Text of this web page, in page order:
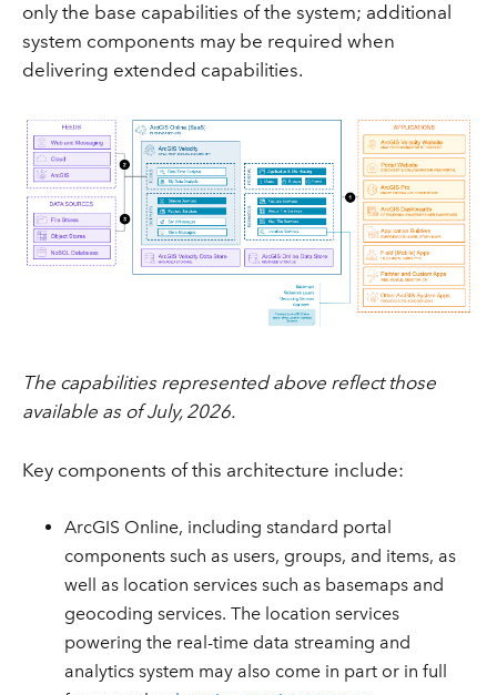
only the base capabilities of the system; additional
system components may be required when
delivering extended capabilities.
The capabilities represented above reflect those
available as of July, 2026.
Key components of this architecture include:
ArcGIS Online, including standard portal
components such as users, groups, and items, as
well as location services such as basemaps and
geocoding services. The location services
powering the real-time data streaming and
analytics system may also come in part or in full